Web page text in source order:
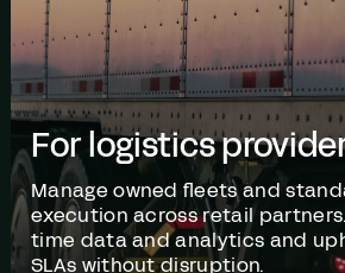
For logistics
Manage owned fleets and
execution across retail
time data and analytics and
SLAs without disruption.